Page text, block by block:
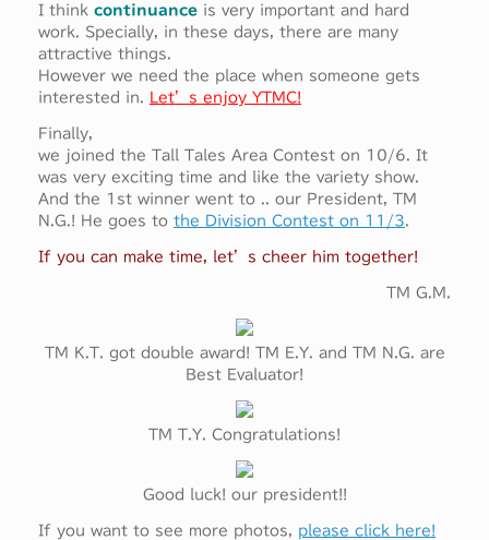
I think continuance is very important and hard
work. Specially, in these days, there are many
attractive things.
However we need the place when someone gets
interested in.
Let’s enjoy YTMC!
Finally,
we joined the Tall Tales Area Contest on 10/6. It
was very exciting time and like the variety show.
And the 1st winner went to .. our President, TM
N.G.! He goes to the Division Contest on 11/3.
If you can make time, let’s cheer him together!
TM G.M.
TM K.T. got double award! TM E.Y. and TM N.G. are
Best Evaluator!
TM T.Y. Congratulations!
Good luck! our president!!
If you want to see more photos, please click here!